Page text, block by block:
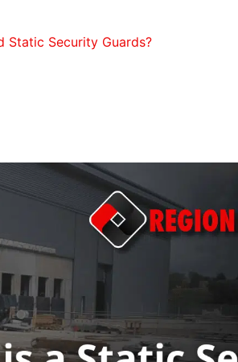
Static Security Guards?